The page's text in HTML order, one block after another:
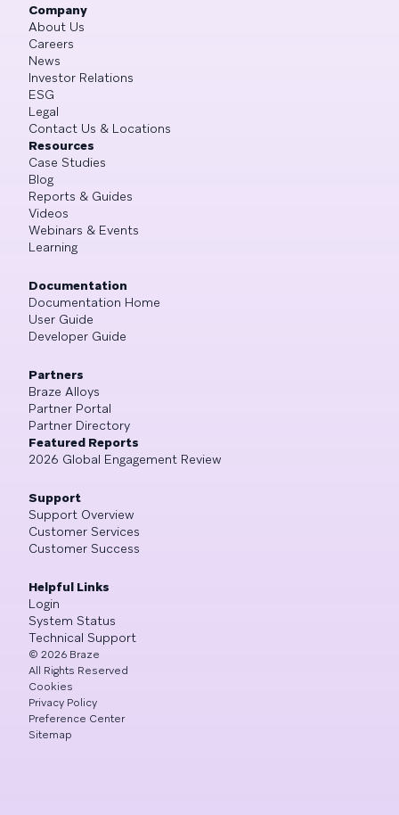
Company
About Us
Careers
News
Investor Relations
ESG
Legal
Contact Us & Locations
Resources
Case Studies
Blog
Reports & Guides
Videos
Webinars & Events
Learning
Documentation
Documentation Home
User Guide
Developer Guide
Partners
Braze Alloys
Partner Portal
Partner Directory
Featured Reports
2026 Global Engagement Review
Support
Support Overview
Customer Services
Customer Success
Helpful Links
Login
System Status
Technical Support
© 2026 Braze
All Rights Reserved
Cookies
Privacy Policy
Preference Center
Sitemap